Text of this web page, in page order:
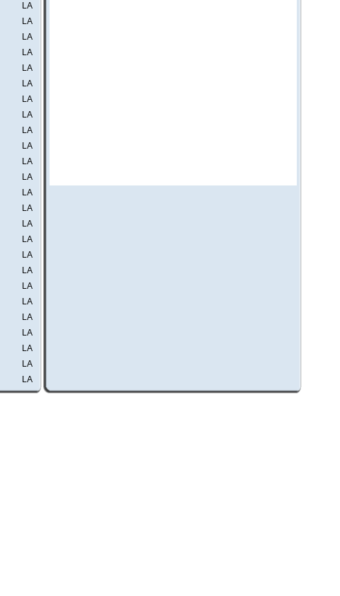
LA
LA
LA
LA
LA
LA
LA
LA
LA
LA
LA
LA
LA
LA
LA
LA
LA
LA
LA
LA
LA
LA
LA
LA
LA